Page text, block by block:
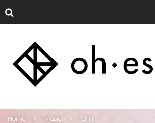
Home Music Chill